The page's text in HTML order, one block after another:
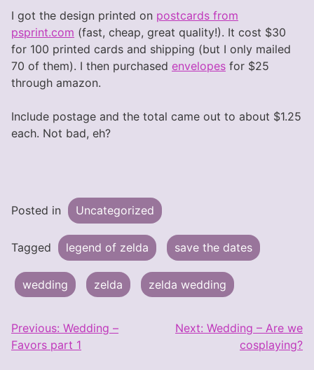
I got the design printed on postcards from
psprint.com (fast, cheap, great quality!). It cost $30
for 100 printed cards and shipping (but I only mailed
70 of them). I then purchased envelopes for $25
through amazon.
Include postage and the total came out to about $1.25
each. Not bad, eh?
Posted in Uncategorized
Tagged legend of zelda save the dates
wedding zelda zelda wedding
Post
navigation
Previous: Wedding –
Favors part 1
Next: Wedding – Are we
cosplaying?